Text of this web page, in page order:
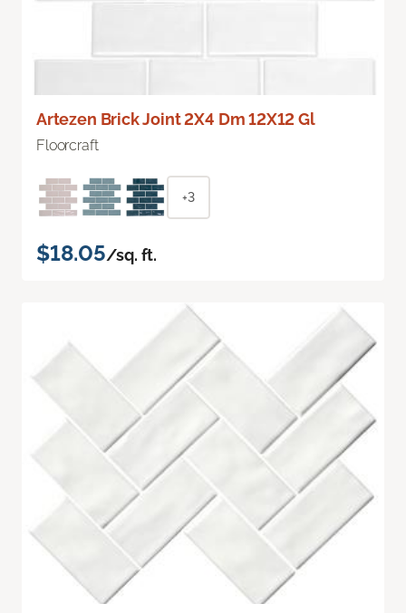
Artezen Brick Joint 2X4 Dm 12X12 Gl
Floorcraft
+3
$18.05/sq. ft.